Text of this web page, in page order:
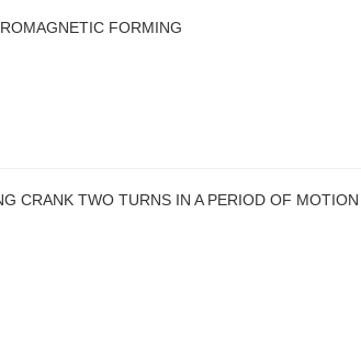
FORMING
CRANK TWO TURNS IN A PERIOD OF MOTION